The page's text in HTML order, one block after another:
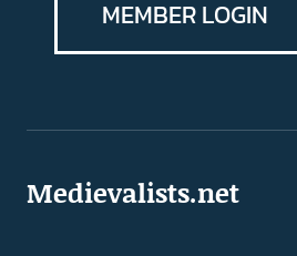
MEMBER LOGIN
Medievalists.net